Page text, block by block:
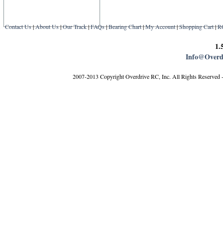
Contact Us|About Us|Our Track|FAQs|Bearing Chart|My Account|Shopping Cart|
2007-2013 Copyright Overdrive RC, Inc. All Rights Reserved